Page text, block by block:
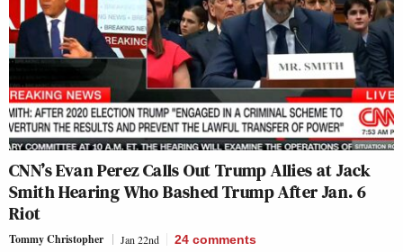
CNN’s Evan Perez Calls Out Trump Allies at Jack
Smith Hearing Who Bashed Trump After Jan. 6
Riot
Tommy Christopher Jan 22nd 24 comments